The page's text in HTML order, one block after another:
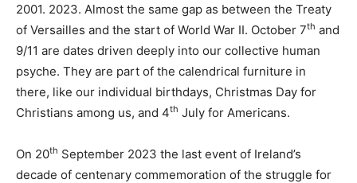
2001. 2023. Almost the same gap as between the Treaty
of Versailles and the start of World War II. October 7th and
9/11 are dates driven deeply into our collective human
psyche. They are part of the calendrical furniture in
there, like our individual birthdays, Christmas Day for
Christians among us, and 4th July for Americans.
On 20th September 2023 the last event of Ireland’s
decade of centenary commemoration of the struggle for